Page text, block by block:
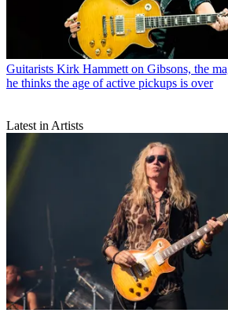
Guitarists Kirk Hammett on Gibsons, the
he thinks the age of active pickups is over
Latest in Artists